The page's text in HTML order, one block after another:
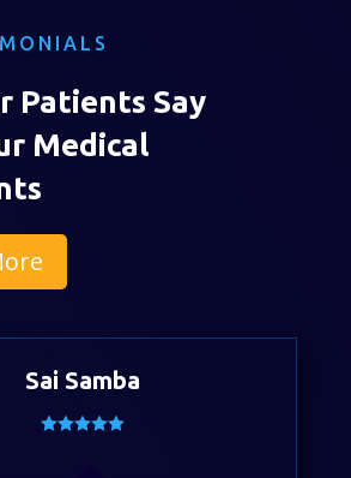
Patients Say
Medical
Sai Samba